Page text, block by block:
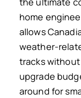
home
allows
weather-
tracks
upgrade
around for